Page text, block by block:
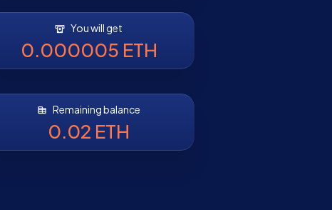
You will get
0.000005 ETH
Remaining balance
0.02 ETH